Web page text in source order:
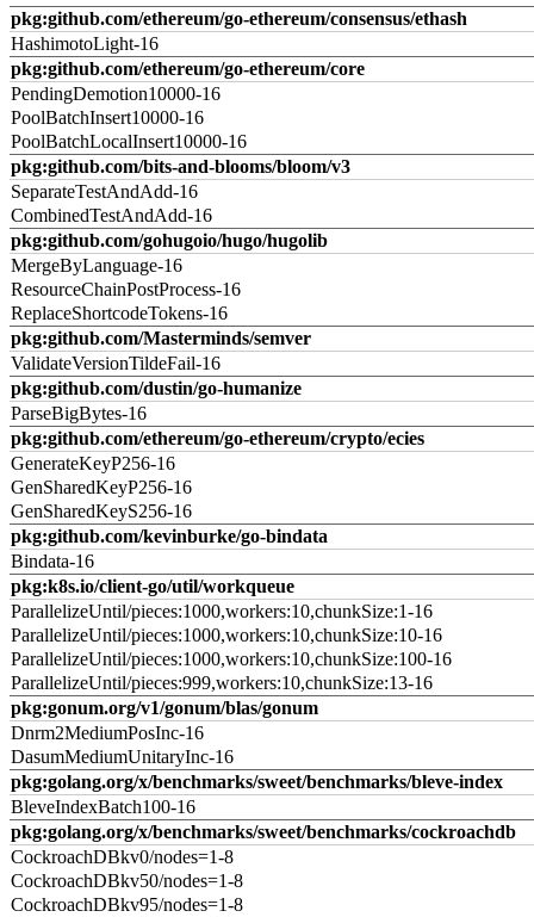
pkg:github.com/ethereum/go-ethereum/consensus/ethash
HashimotoLight-16
pkg:github.com/ethereum/go-ethereum/core
PendingDemotion10000-16
PoolBatchInsert10000-16
PoolBatchLocalInsert10000-16
pkg:github.com/bits-and-blooms/bloom/v3
SeparateTestAndAdd-16
CombinedTestAndAdd-16
pkg:github.com/gohugoio/hugo/hugolib
MergeByLanguage-16
ResourceChainPostProcess-16
ReplaceShortcodeTokens-16
pkg:github.com/Masterminds/semver
ValidateVersionTildeFail-16
pkg:github.com/dustin/go-humanize
ParseBigBytes-16
pkg:github.com/ethereum/go-ethereum/crypto/ecies
GenerateKeyP256-16
GenSharedKeyP256-16
GenSharedKeyS256-16
pkg:github.com/kevinburke/go-bindata
Bindata-16
pkg:k8s.io/client-go/util/workqueue
ParallelizeUntil/pieces:1000,workers:10,chunkSize:1-16
ParallelizeUntil/pieces:1000,workers:10,chunkSize:10-16
ParallelizeUntil/pieces:1000,workers:10,chunkSize:100-16
ParallelizeUntil/pieces:999,workers:10,chunkSize:13-16
pkg:gonum.org/v1/gonum/blas/gonum
Dnrm2MediumPosInc-16
DasumMediumUnitaryInc-16
pkg:golang.org/x/benchmarks/sweet/benchmarks/bleve-index
BleveIndexBatch100-16
pkg:golang.org/x/benchmarks/sweet/benchmarks/cockroachdb
CockroachDBkv0/nodes=1-8
CockroachDBkv50/nodes=1-8
CockroachDBkv95/nodes=1-8